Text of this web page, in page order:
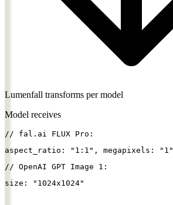
Lumenfall transforms per model
Model receives
// fal.ai FLUX Pro:
aspect_ratio : "1:1" , megapixels :
"1"
// OpenAI GPT Image 1:
size : "1024x1024"